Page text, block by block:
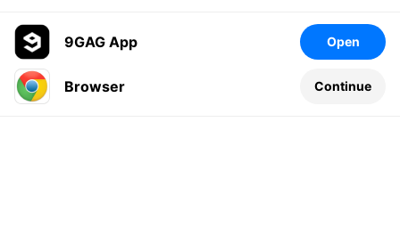
Leave a comment...
9GAG App Open
Browser Continue